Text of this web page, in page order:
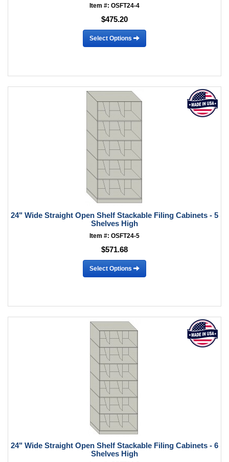
Item #: OSFT24-4
$475.20
Select Options
24" Wide Straight Open Shelf Stackable Filing Cabinets - 5
Shelves High
Item #: OSFT24-5
$571.68
Select Options
24" Wide Straight Open Shelf Stackable Filing Cabinets - 6
Shelves High